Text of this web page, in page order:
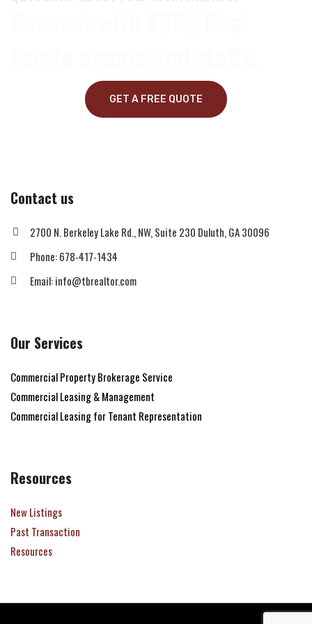
GET A FREE QUOTE
Contact us
2700 N. Berkeley Lake Rd., NW, Suite 230 Duluth, GA 30096
Phone: 678-417-1434
Email: info@tbrealtor.com
Our Services
Commercial Property Brokerage Service
Commercial Leasing & Management
Commercial Leasing for Tenant Representation
Resources
New Listings
Past Transaction
Resources